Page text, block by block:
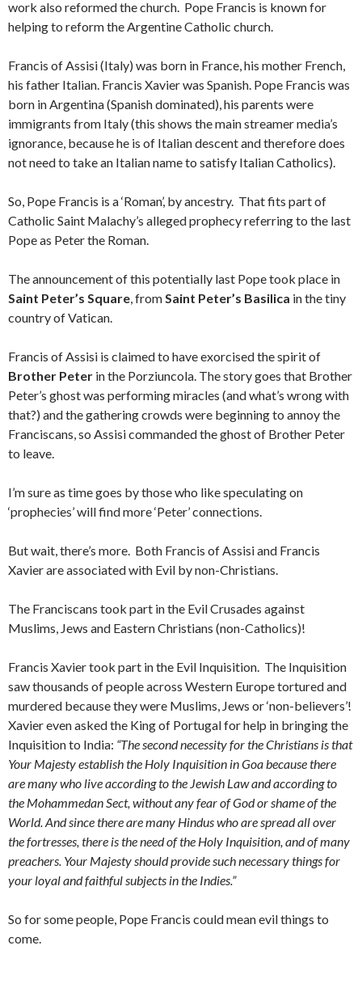
work also reformed the church. Pope Francis is known for
helping to reform the Argentine Catholic church.
Francis of Assisi (Italy) was born in France, his mother French,
his father Italian. Francis Xavier was Spanish. Pope Francis was
born in Argentina (Spanish dominated), his parents were
immigrants from Italy (this shows the main streamer media’s
ignorance, because he is of Italian descent and therefore does
not need to take an Italian name to satisfy Italian Catholics).
So, Pope Francis is a ‘Roman’, by ancestry. That fits part of
Catholic Saint Malachy’s alleged prophecy referring to the last
Pope as Peter the Roman.
The announcement of this potentially last Pope took place in
Saint Peter’s Square, fromSaint Peter’s Basilica in the tiny
country of Vatican.
Francis of Assisi is claimed to have exorcised the spirit of
Brother Peter in the Porziuncola. The story goes that Brother
Peter’s ghost was performing miracles (and what’s wrong with
that?) and the gathering crowds were beginning to annoy the
Franciscans, so Assisi commanded the ghost of Brother Peter
to leave.
I’m sure as time goes by those who like speculating on
‘prophecies’ will find more ‘Peter’ connections.
But wait, there’s more. Both Francis of Assisi and Francis
Xavier are associated with Evil by non-Christians.
The Franciscans took part in the Evil Crusades against
Muslims, Jews and Eastern Christians (non-Catholics)!
Francis Xavier took part in the Evil Inquisition. The Inquisition
saw thousands of people across Western Europe tortured and
murdered because they were Muslims, Jews or ‘non-believers’!
Xavier even asked the King of Portugal for help in bringing the
Inquisition to India: “The second necessity for the Christians is that
Your Majesty establish the Holy Inquisition in Goa because there
are many who live according to the Jewish Law and according to
the Mohammedan Sect, without any fear of God or shame of the
World. And since there are many Hindus who are spread all over
the fortresses, there is the need of the Holy Inquisition, and of many
preachers. Your Majesty should provide such necessary things for
your loyal and faithful subjects in the Indies.”
So for some people, Pope Francis could mean evil things to
come.